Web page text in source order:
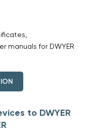
manuals for DWYER
to DWYER